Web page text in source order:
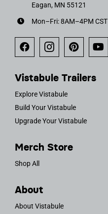
Eagan, MN 55121
Mon–Fri: 8AM–4PM CST
Vistabule Trailers
Explore Vistabule
Build Your Vistabule
Upgrade Your Vistabule
Merch Store
Shop All
About
About Vistabule